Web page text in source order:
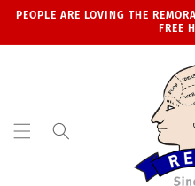
Skip to
PEOPLE ARE LOVING THE
FREE